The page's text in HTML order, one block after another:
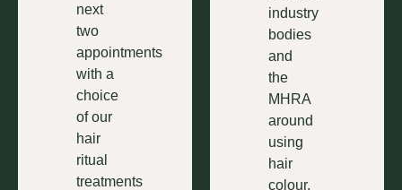
next
two
appointments
with a
choice
of our
hair
ritual
treatments
industry
bodies
and
the
MHRA
around
using
hair
colour.